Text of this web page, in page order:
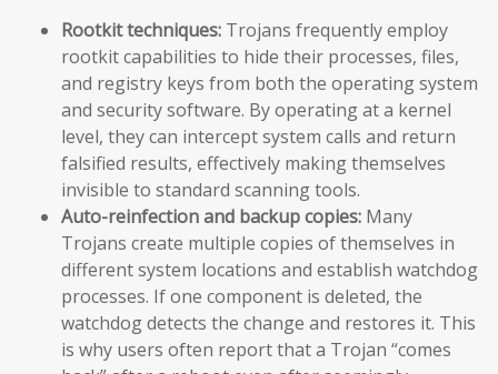
Rootkit techniques: Trojans frequently employ
rootkit capabilities to hide their processes, files,
and registry keys from both the operating system
and security software. By operating at a kernel
level, they can intercept system calls and return
falsified results, effectively making themselves
invisible to standard scanning tools.
Auto-reinfection and backup copies: Many
Trojans create multiple copies of themselves in
different system locations and establish watchdog
processes. If one component is deleted, the
watchdog detects the change and restores it. This
is why users often report that a Trojan “comes